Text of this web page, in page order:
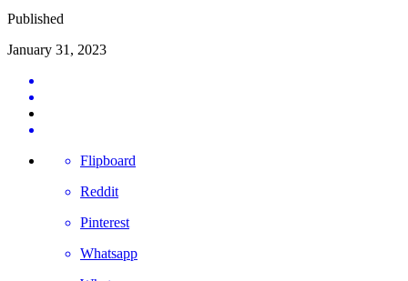
Published
January 31, 2023
Flipboard
Reddit
Pinterest
Whatsapp